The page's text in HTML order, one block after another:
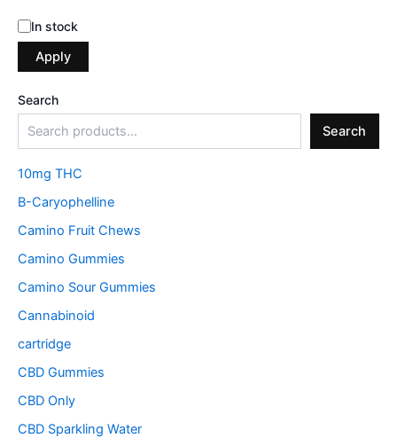
In stock
Apply
Search
Search
10mg THC
B-Caryophelline
Camino Fruit Chews
Camino Gummies
Camino Sour Gummies
Cannabinoid
cartridge
CBD Gummies
CBD Only
CBD Sparkling Water